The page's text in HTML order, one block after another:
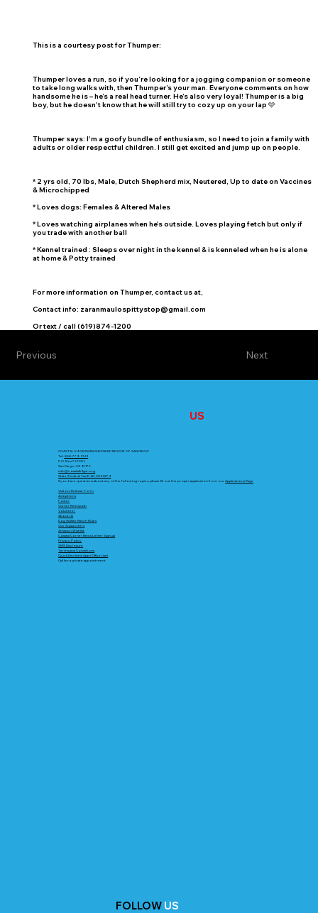
This is a courtesy post for Thumper:
Thumper loves a run, so if you’re looking for a jogging companion or someone
to take long walks with, then Thumper’s your man. Everyone comments on how
handsome he is – he’s a real head turner. He’s also very loyal! Thumper is a big
boy, but he doesn't know that he will still try to cozy up on your lap 🩵
Thumper says: I'm a goofy bundle of enthusiasm, so I need to join a family with
adults or older respectful children. I still get excited and jump up on people.
* 2 yrs old, 70 lbs, Male, Dutch Shepherd mix, Neutered, Up to date on Vaccines
& Microchipped
* Loves dogs: Females & Altered Males
* Loves watching airplanes when he's outside. Loves playing fetch but only if
you trade with another ball
* Kennel trained : Sleeps over night in the kennel & is kenneled when he is alone
at home & Potty trained
For more information on Thumper, contact us at,
Contact info: zaranmaulospittystop@gmail.com
Or text / call (619)874-1200
Next
Previous
US
COASTAL K9 GERMAN SHEPHERD RESCUE OF SAN DIEGO
Tel. 858-779-9149
P.O. Box 722381,
San Diego, CA 92172
info@coastalk9gsr.org
State/Federal Tax ID 45-2899279
If you have questions about any of the following topics, please fill out the proper application from ourApplications Page
Visitors Release Form
Adoptions
Foster
Owner Relinquish
Volunteer
About Us
Dog Walker Ranch Rules
Our Supporters
Amazon Wishlist
Coastal Corner News Letter Signup
Privacy Policy
SMS Disclosure
Terms and Conditions
Quick Declined App (Office Use)
Call for a private appointment
FOLLOW US